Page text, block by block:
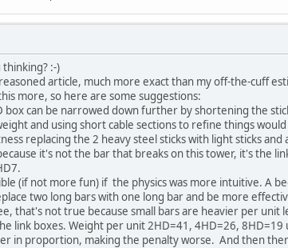
:-)
article, much more exact than my off-the-cuff
more, so here are some suggestions:
box can be narrowed down further by shortening the
and using short cable sections to refine things
replacing the 2 heavy steel sticks with light sticks and
it's not the bar that breaks on this tower, it's the
(if not more fun) if the physics was more intuitive. A
two long bars with one long bar and be more
that's not true because small bars are heavier per unit
link boxes. Weight per unit 2HD=41, 4HD=26, 8HD=19
in proportion, making the penalty worse. And then